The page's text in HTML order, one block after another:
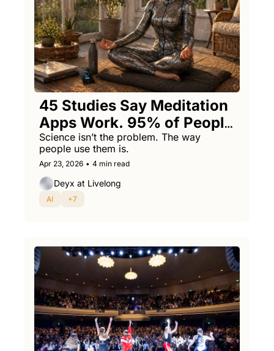
45 Studies Say Meditation
Apps Work. 95% of People
Quit Anyway.
Science isn’t the problem. The way
people use them is.
Apr 23, 2026 • 4 min read
Deyx at Livelong
AI +7